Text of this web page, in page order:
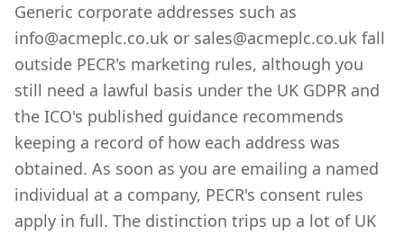
Generic corporate addresses such as
info@acmeplc.co.uk or sales@acmeplc.co.uk fall
outside PECR's marketing rules, although you
still need a lawful basis under the UK GDPR and
the ICO's published guidance recommends
keeping a record of how each address was
obtained. As soon as you are emailing a named
individual at a company, PECR's consent rules
apply in full. The distinction trips up a lot of UK